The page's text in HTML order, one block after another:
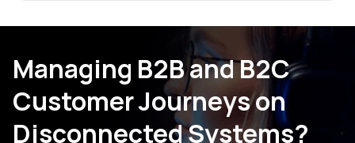
Managing B2B and B2C
Customer Journeys on
Disconnected Systems?